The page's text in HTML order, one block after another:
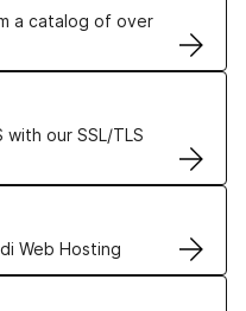
a catalog of over
our SSL/TLS
Web Hosting
solutions